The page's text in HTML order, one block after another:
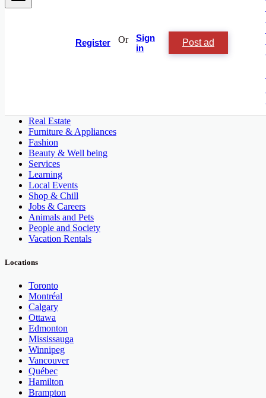
Register Or
Sign
in
Post ad
Jobs & Careers
Vacation Rentals
Real Estate
Furniture & Appliances
Fashion
Beauty & Well being
Services
Learning
Local Events
Shop & Chill
Jobs & Careers
Animals and Pets
People and Society
Vacation Rentals
Locations
Toronto
Montréal
Calgary
Ottawa
Edmonton
Mississauga
Winnipeg
Vancouver
Québec
Hamilton
Brampton